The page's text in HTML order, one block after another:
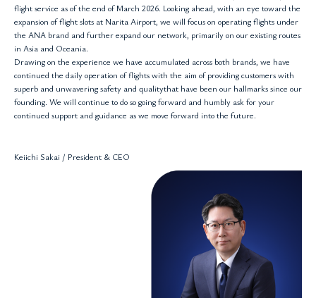
flight service as of the end of March 2026. Looking ahead, with an eye toward the
expansion of flight slots at Narita Airport, we will focus on operating flights under
the ANA brand and further expand our network, primarily on our existing routes
in Asia and Oceania.
Drawing on the experience we have accumulated across both brands, we have
continued the daily operation of flights with the aim of providing customers with
superb and unwavering safety and qualitythat have been our hallmarks since our
founding. We will continue to do so going forward and humbly ask for your
continued support and guidance as we move forward into the future.
Keiichi Sakai / President & CEO